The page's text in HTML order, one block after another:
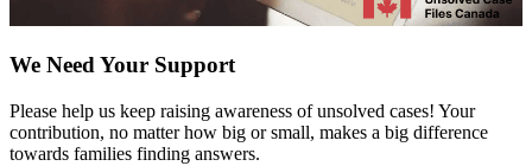
We Need Your Support
Please help us keep raising awareness of unsolved cases! Your
contribution, no matter how big or small, makes a big difference
towards families finding answers.